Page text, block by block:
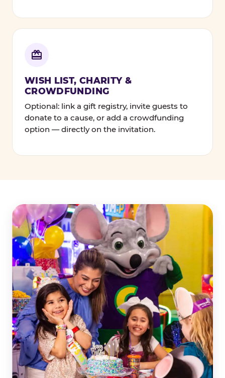
WISH LIST, CHARITY &
CROWDFUNDING
Optional: link a gift registry, invite guests to
donate to a cause, or add a crowdfunding
option — directly on the invitation.